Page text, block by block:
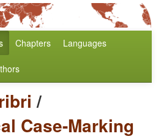
Chapters Languages
/
Case-Marking